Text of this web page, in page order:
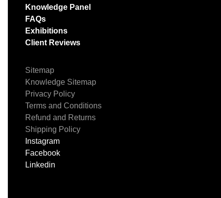
Knowledge Panel
FAQs
Exhibitions
Client Reviews
Sitemap
Knowledge Sitemap
Privacy Policy
Terms and Conditions
Refund and Returns
Shipping Policy
Instagram
Facebook
Linkedin